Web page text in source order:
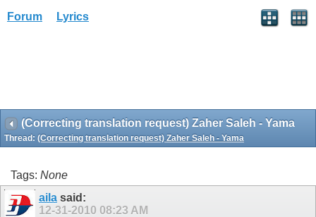
Forum Lyrics
(Correcting translation request) Zaher Saleh - Yama
Thread: (Correcting translation request) Zaher Saleh - Yama
Tags: None
aila said:
12-31-2010 08:23 AM